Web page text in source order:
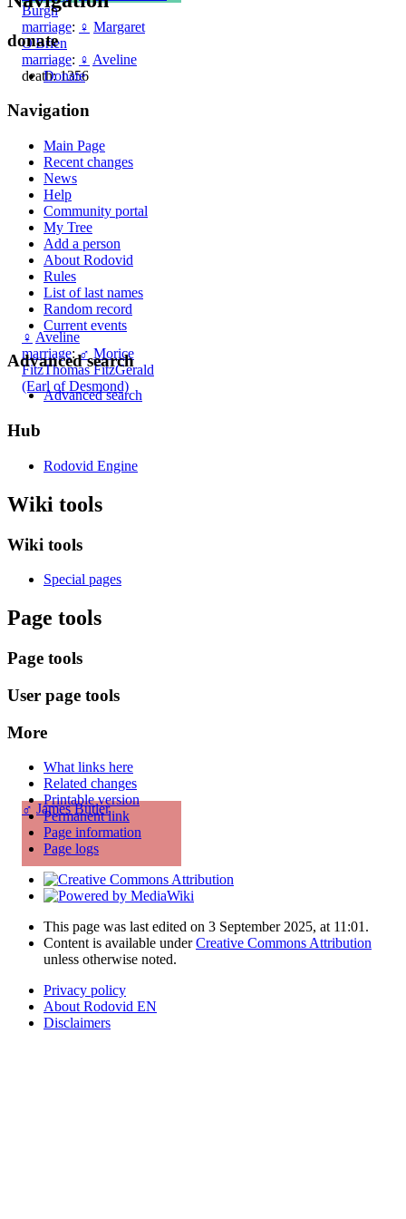
Burgh
marriage: ♀ Margaret
O'Brien
marriage: ♀ Aveline
death: 1356
♀ Aveline
marriage:♂ Morice
FitzThomas FitzGerald
(Earl of Desmond)
♂ James Butler
donate
Donate
Navigation
Main Page
Recent changes
News
Help
Community portal
My Tree
Add a person
About Rodovid
Rules
List of last names
Random record
Current events
Advanced search
Advanced search
Hub
Rodovid Engine
Wiki tools
Wiki tools
Special pages
Page tools
Page tools
User page tools
More
What links here
Related changes
Printable version
Permanent link
Page information
Page logs
This page was last edited on 3 September 2025, at 11:01.
Content is available underCreative Commons Attribution
unless otherwise noted.
Privacy policy
About Rodovid EN
Disclaimers